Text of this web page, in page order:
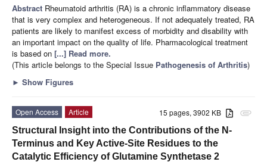
Abstract Rheumatoid arthritis (RA) is a chronic inflammatory disease
that is very complex and heterogeneous. If not adequately treated, RA
patients are likely to manifest excess of morbidity and disability with
an important impact on the quality of life. Pharmacological treatment
is based on [...] Read more.
(This article belongs to the Special Issue Pathogenesis of Arthritis)
► Show Figures
attachment
15 pages, 3902 KB
Open Access
Article
Structural Insight into the Contributions of the N-
Terminus and Key Active-Site Residues to the
Catalytic Efficiency of Glutamine Synthetase 2